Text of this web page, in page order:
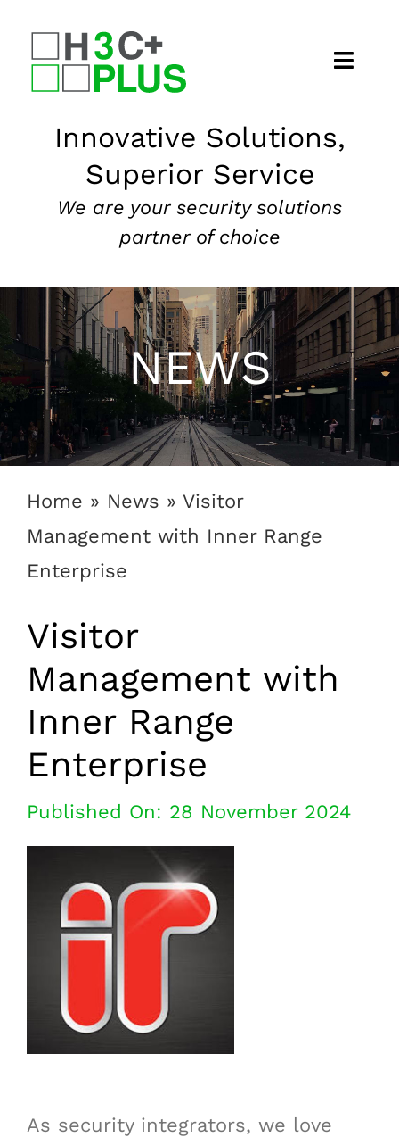
content
Home
Security Services
News
Contact
1300 169 806
Innovative Solutions,
Superior Service
We are your security solutions
partner of choice
NEWS
Home » News » Visitor
Management with Inner Range
Enterprise
Visitor
Management with
Inner Range
Enterprise
Published On: 28 November 2024
As security integrators, we love